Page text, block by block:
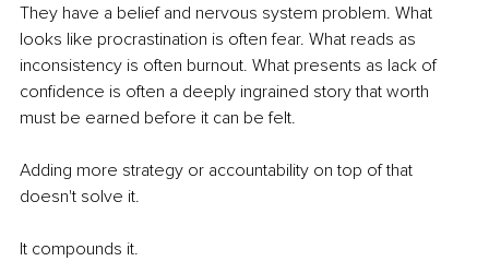
They have a belief and nervous system problem. What
looks like procrastination is often fear. What reads as
inconsistency is often burnout. What presents as lack of
confidence is often a deeply ingrained story that worth
must be earned before it can be felt.
Adding more strategy or accountability on top of that
doesn't solve it.
It compounds it.